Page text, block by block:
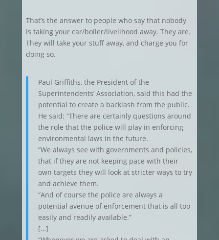
That’s the answer to people who say that nobody
is taking your car/boiler/livelihood away. They are.
They will take your stuff away, and charge you for
doing so.
Paul Griffiths, the President of the
Superintendents’ Association, said this had the
potential to create a backlash from the public.
He said: “There are certainly questions around
the role that the police will play in enforcing
environmental laws in the future.
“We always see with governments and policies,
that if they are not keeping pace with their
own targets they will look at stricter ways to try
and achieve them.
“And of course the police are always a
potential avenue of enforcement that is all too
easily and readily available.”
[…]